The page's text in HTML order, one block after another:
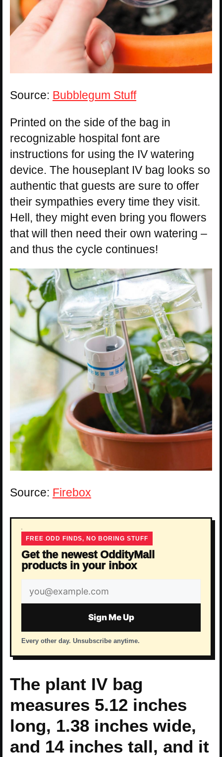
Source: Bubblegum Stuff
Printed on the side of the bag in
recognizable hospital font are
instructions for using the IV watering
device. The houseplant IV bag looks so
authentic that guests are sure to offer
their sympathies every time they visit.
Hell, they might even bring you flowers
that will then need their own watering –
and thus the cycle continues!
Source: Firebox
FREE ODD FINDS, NO BORING STUFF
Get the newest OddityMall
products in your inbox
Email
address
Sign Me Up
Every other day. Unsubscribe anytime.
The plant IV bag
measures 5.12 inches
long, 1.38 inches wide,
and 14 inches tall, and it